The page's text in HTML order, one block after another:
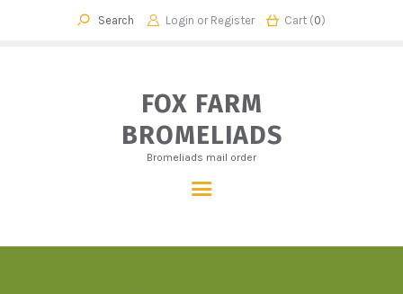
Login or Register Cart (0)
FOX FARM
BROMELIADS
Bromeliads mail order
OUR STORY